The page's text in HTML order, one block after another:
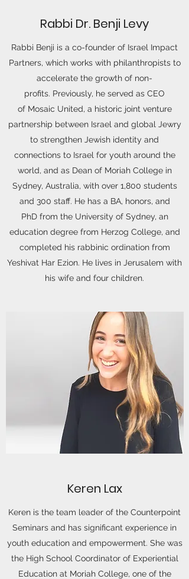
Rabbi Dr. Benji Levy
Rabbi Benji is a co-founder of Israel Impact
Partners, which works with philanthropists to
accelerate the growth of non-
profits. Previously, he served as CEO
of Mosaic United, a historic joint venture
partnership between Israel and global Jewry
to strengthen Jewish identity and
connections to Israel for youth around the
world, and as Dean of Moriah College in
Sydney, Australia, with over 1,800 students
and 300 staff. He has a BA, honors, and
PhD from the University of Sydney, an
education degree from Herzog College, and
completed his rabbinic ordination from
Yeshivat Har Ezion. He lives in Jerusalem with
his wife and four children.
Keren Lax
Keren is the team leader of the Counterpoint
Seminars and has significant experience in
youth education and empowerment. She was
the High School Coordinator of Experiential
Education at Moriah College, one of the